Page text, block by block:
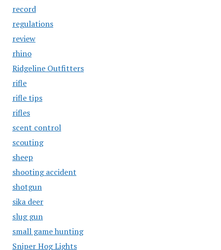
record
regulations
review
rhino
Ridgeline Outfitters
rifle
rifle tips
rifles
scent control
scouting
sheep
shooting accident
shotgun
sika deer
slug gun
small game hunting
Sniper Hog Lights